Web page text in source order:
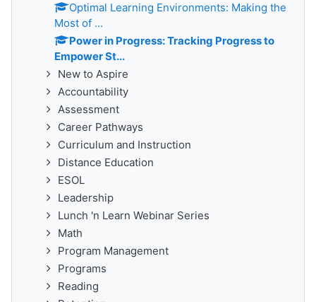
Optimal Learning Environments: Making the
Most of ...
Power in Progress: Tracking Progress to
Empower St...
New to Aspire
Accountability
Assessment
Career Pathways
Curriculum and Instruction
Distance Education
ESOL
Leadership
Lunch 'n Learn Webinar Series
Math
Program Management
Programs
Reading